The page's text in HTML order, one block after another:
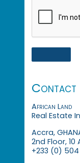
Contact
African Land
Real Estate
Accra,
2nd Floor,
+233 (0) 504